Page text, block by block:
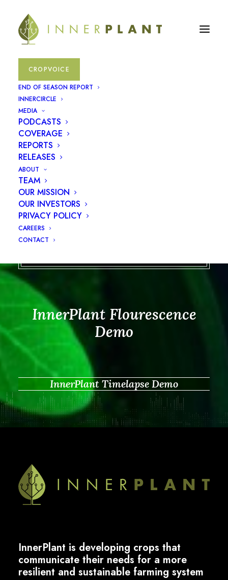
CROPVOICE
END OF SEASON REPORT
INNERCIRCLE
MEDIA
PODCASTS
COVERAGE
REPORTS
RELEASES
ABOUT
TEAM
OUR MISSION
OUR INVESTORS
PRIVACY POLICY
CAREERS
CONTACT
InnerPlant
Demonstration
InnerPlant Flourescence
Demo
InnerPlant Timelapse Demo
InnerPlant is developing crops that
communicate their needs for a more
resilient and sustainable farming system